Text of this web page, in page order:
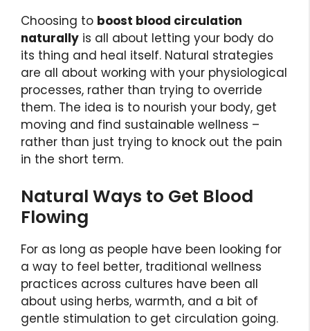
Choosing to boost blood circulation
naturally is all about letting your body do
its thing and heal itself. Natural strategies
are all about working with your physiological
processes, rather than trying to override
them. The idea is to nourish your body, get
moving and find sustainable wellness –
rather than just trying to knock out the pain
in the short term.
Natural Ways to Get Blood
Flowing
For as long as people have been looking for
a way to feel better, traditional wellness
practices across cultures have been all
about using herbs, warmth, and a bit of
gentle stimulation to get circulation going.